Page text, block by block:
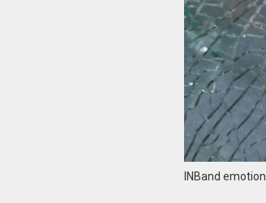
INBand emotion